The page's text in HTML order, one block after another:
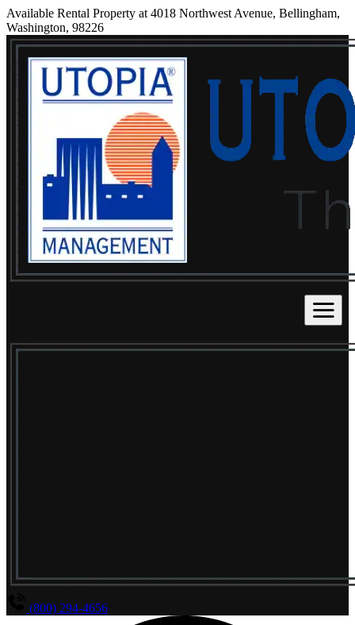
Available Rental Property at 4018 Northwest Avenue, Bellingham,
Washington, 98226
(800) 294-4656